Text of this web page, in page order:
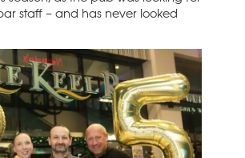
staff – and has never looked